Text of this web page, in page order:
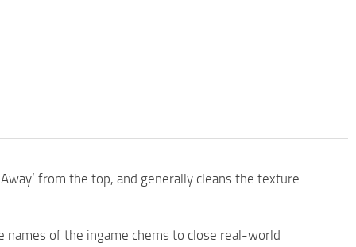
from the top, and generally cleans the texture
names of the ingame chems to close real-world